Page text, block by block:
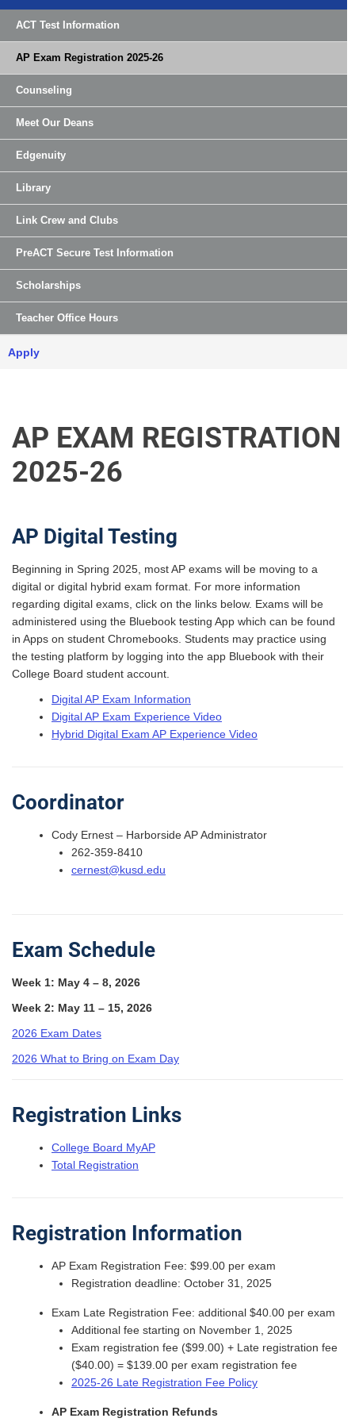
AP EXAM REGISTRATION
2025-26
AP Digital Testing
Beginning in Spring 2025, most AP exams will be moving to a
digital or digital hybrid exam format. For more information
regarding digital exams, click on the links below. Exams will be
administered using the Bluebook testing App which can be found
in Apps on student Chromebooks. Students may practice using
the testing platform by logging into the app Bluebook with their
College Board student account.
Digital AP Exam Information
Digital AP Exam Experience Video
Hybrid Digital Exam AP Experience Video
Coordinator
Cody Ernest – Harborside AP Administrator
262-359-8410
cernest@kusd.edu
Exam Schedule
Week 1: May 4 – 8, 2026
Week 2: May 11 – 15, 2026
2026 Exam Dates
2026 What to Bring on Exam Day
Registration Links
College Board MyAP
Total Registration
Registration Information
AP Exam Registration Fee: $99.00 per exam
Registration deadline: October 31, 2025
Exam Late Registration Fee: additional $40.00 per exam
Additional fee starting on November 1, 2025
Exam registration fee ($99.00) + Late registration fee
($40.00) = $139.00 per exam registration fee
2025-26 Late Registration Fee Policy
AP Exam Registration Refunds
ACT Test Information
AP Exam Registration 2025-26
Counseling
Meet Our Deans
Edgenuity
Library
Link Crew and Clubs
PreACT Secure Test Information
Scholarships
Teacher Office Hours
Apply